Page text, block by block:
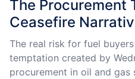
The Procurement
Ceasefire
The real risk for fuel
temptation created by
procurement in oil and gas